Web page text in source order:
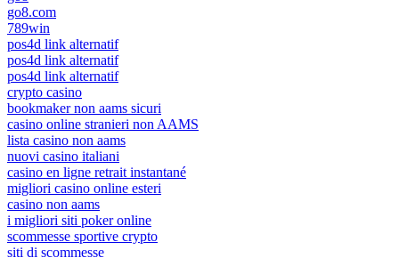
go8.com
789win
pos4d link alternatif
pos4d link alternatif
pos4d link alternatif
crypto casino
bookmaker non aams sicuri
casino online stranieri non AAMS
lista casino non aams
nuovi casino italiani
casino en ligne retrait instantané
migliori casino online esteri
casino non aams
i migliori siti poker online
scommesse sportive crypto
siti di scommesse